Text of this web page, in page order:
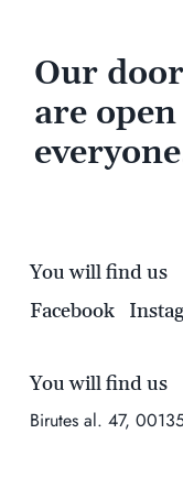
Our
are
You will find us
Birutes al. 47,
You will find us
Facebook